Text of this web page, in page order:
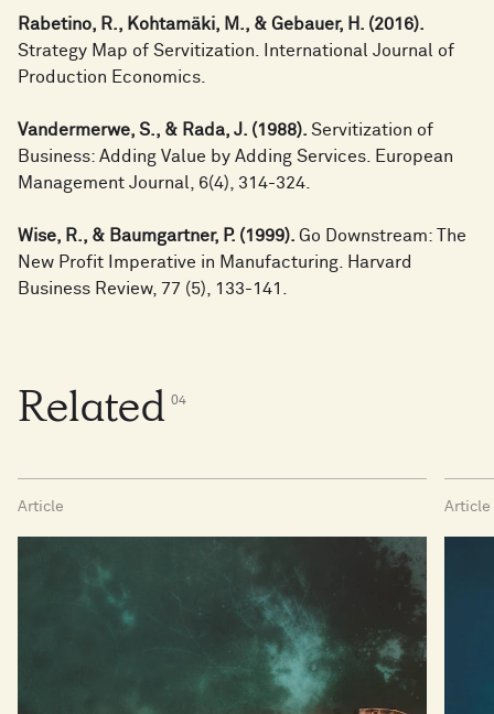
Rabetino, R., Kohtamäki, M., & Gebauer, H. (2016).
Strategy Map of Servitization. International Journal of
Production Economics.
Vandermerwe, S., & Rada, J. (1988). Servitization of
Business: Adding Value by Adding Services. European
Management Journal, 6(4), 314-324.
Wise, R., & Baumgartner, P. (1999). Go Downstream: The
New Profit Imperative in Manufacturing. Harvard
Business Review, 77 (5), 133-141.
Related 04
Article Article